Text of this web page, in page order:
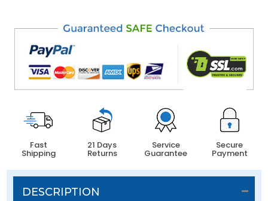
Fast
Shipping
21 Days
Returns
Service
Guarantee
Secure
Payment
DESCRIPTION